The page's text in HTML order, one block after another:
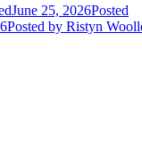
June 25, 2026Posted
Posted by Ristyn